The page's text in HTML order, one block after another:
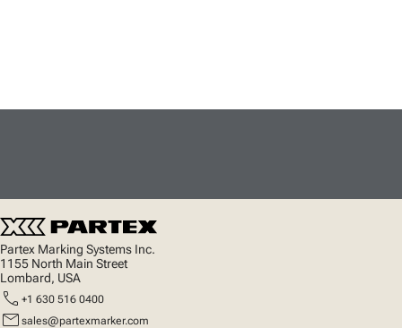
Partex Marking Systems Inc.
1155 North Main Street
Lombard, USA
call +1 630 516 0400
mail sales@partexmarker.com